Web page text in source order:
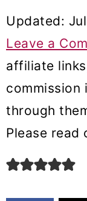
o
p
m
a
y
o
m
n
c
n
o
p
m
a
y
Updated:
Leave a
affiliate
commission
through
Please read